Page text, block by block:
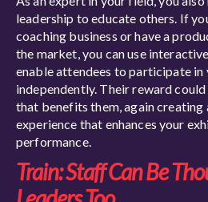
leadership to educate others. If
coaching business or have a
the market, you can use
enable attendees to participate in
independently. Their reward
that benefits them, again creating
experience that enhances your
performance.
Train: Staff Can Be